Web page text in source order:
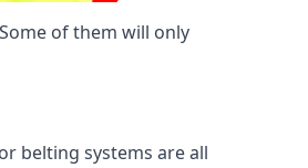
of them will only
belting systems are all